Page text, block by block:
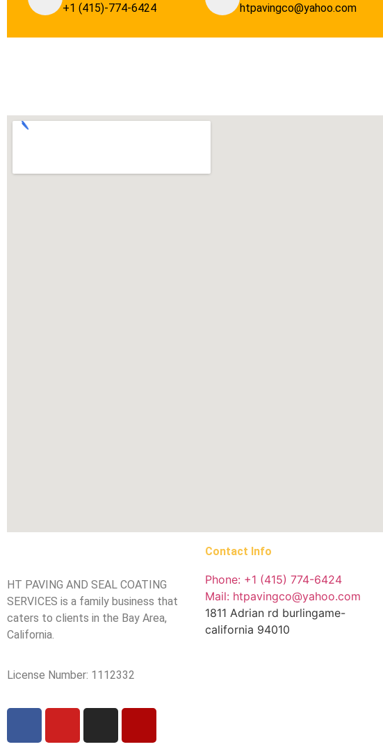
+1 (415)-774-6424 htpavingco@yahoo.com
HT PAVING AND SEAL COATING
SERVICES is a family business that
caters to clients in the Bay Area,
California.
License Number: 1112332
Contact Info
Phone: +1 (415) 774-6424
Mail: htpavingco@yahoo.com
1811 Adrian rd burlingame-
california 94010